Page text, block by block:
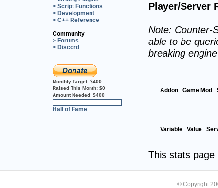
> Script Functions
> Development
> C++ Reference
Community
> Forums
> Discord
Monthly Target: $400
Raised This Month: $0
Amount Needed: $400
Hall of Fame
Player/Server
Note: Counter-
able to be
breaking
Addon Game Mod
Variable Value
This stats
© Copyright